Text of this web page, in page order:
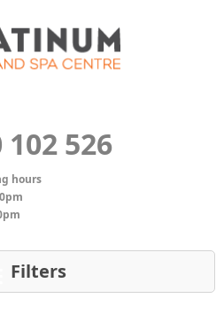
102 526
hours
Filters